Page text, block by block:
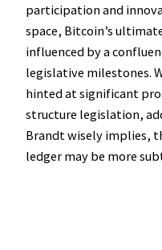
participation and
space, Bitcoin’s
influenced by a
legislative milestones.
hinted at significant
structure legislation,
Brandt wisely implies,
ledger may be more